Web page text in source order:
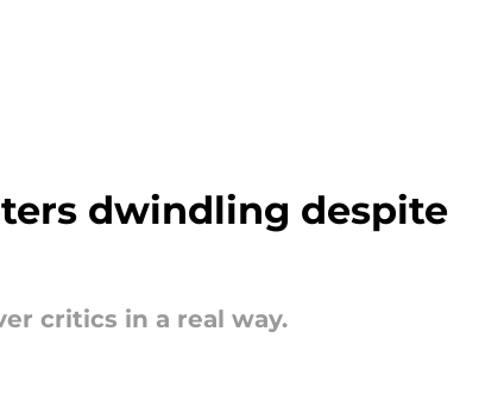
dwindling despite
critics in a real way.